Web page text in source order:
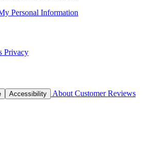
Personal Information
Privacy
Accessibility About Customer Reviews